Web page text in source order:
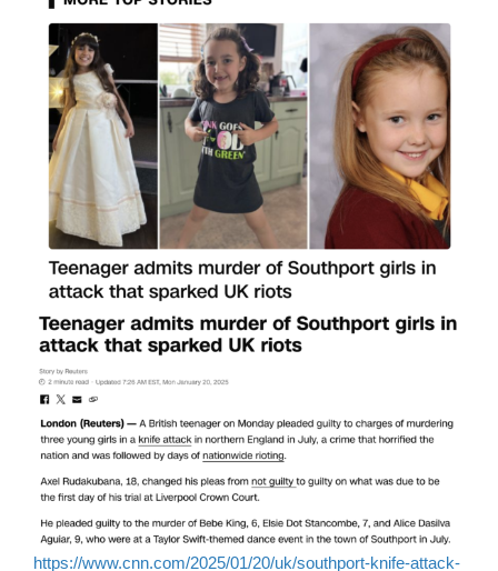
https://www.cnn.com/2025/01/20/uk/southport-knife-attack-